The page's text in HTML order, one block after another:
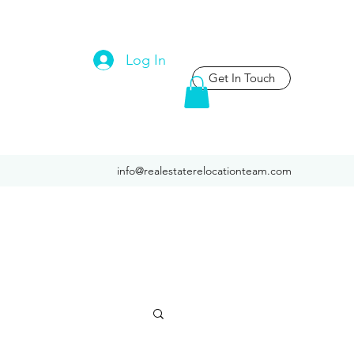
Get In Touch
Log In
info@realestaterelocationteam.com